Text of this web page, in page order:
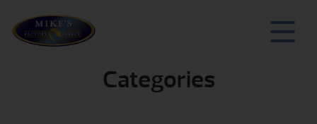
Categories